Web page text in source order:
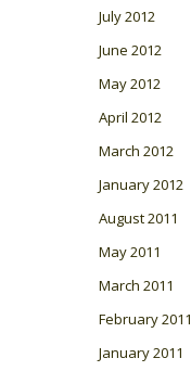
July 2012
June 2012
May 2012
April 2012
March 2012
January 2012
August 2011
May 2011
March 2011
February 2011
January 2011